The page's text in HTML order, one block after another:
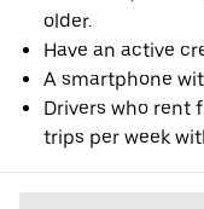
older.
Have an active
A smartphone
Drivers who rent
trips per week